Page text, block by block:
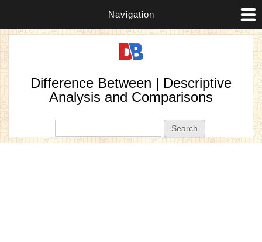
Navigation
Difference Between | Descriptive
Analysis and Comparisons